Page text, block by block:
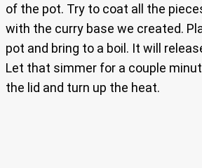
of the pot. Try to coat all the
with the curry base we created.
pot and bring to a boil. It will
Let that simmer for a couple
the lid and turn up the heat.